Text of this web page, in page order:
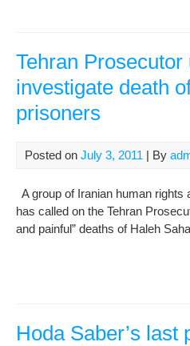
Tehran Prosecutor
investigate death
prisoners
Posted on July 3, 2011 | By
A group of Iranian human
has called on the Tehran
and painful” deaths of Haleh
Hoda Saber’s last